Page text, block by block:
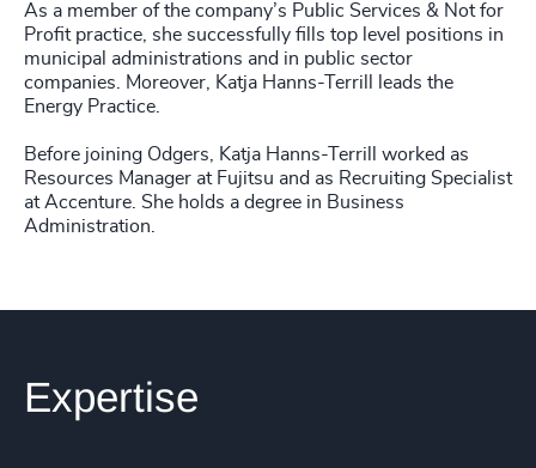
As a member of the company’s Public Services & Not for
Profit practice, she successfully fills top level positions in
municipal administrations and in public sector
companies. Moreover, Katja Hanns-Terrill leads the
Energy Practice.
Before joining Odgers, Katja Hanns-Terrill worked as
Resources Manager at Fujitsu and as Recruiting Specialist
at Accenture. She holds a degree in Business
Administration.
Expertise